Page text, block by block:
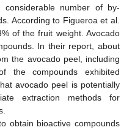
number of by-
According to Figueroa et al.
of the fruit weight. Avocado
In their report, about
the avocado peel, including
the compounds exhibited
avocado peel is potentially
extraction methods for
obtain bioactive compounds